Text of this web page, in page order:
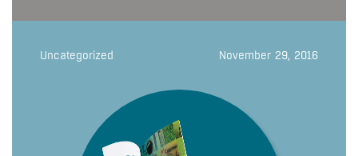
Uncategorized November 29, 2016